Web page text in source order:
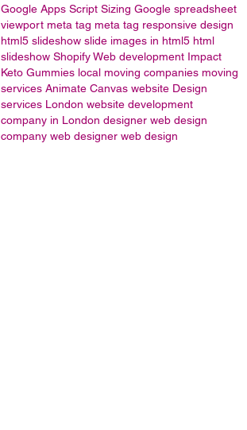
Google Apps Script Sizing Google spreadsheet
viewport meta tag meta tag responsive design
html5 slideshow slide images in html5 html
slideshow Shopify Web development Impact
Keto Gummies local moving companies moving
services Animate Canvas website Design
services London website development
company in London designer web design
company web designer web design